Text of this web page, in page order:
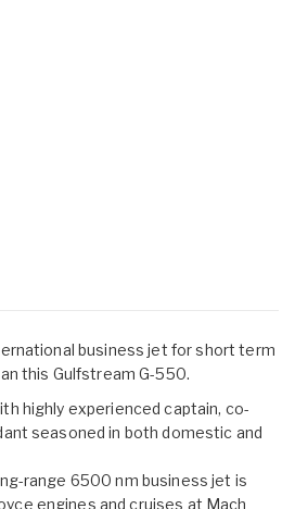
business jet for short term
this Gulfstream G-550.
highly experienced captain, co-
seasoned in both domestic and
range 6500 nm business jet is
engines and cruises at Mach